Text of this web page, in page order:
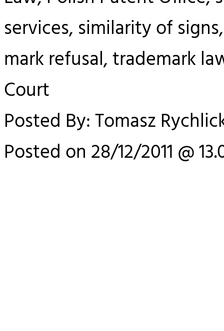
services, similarity of
mark refusal, trademark
Court
Posted By: Tomasz
Posted on 28/12/2011 @